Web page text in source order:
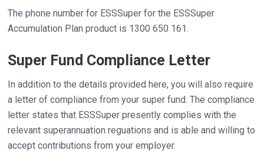
The phone number for ESSSuper for the ESSSuper
Accumulation Plan product is 1300 650 161.
Super Fund Compliance Letter
In addition to the details provided here, you will also require
a letter of compliance from your super fund. The compliance
letter states that ESSSuper presently complies with the
relevant superannuation reguations and is able and willing to
accept contributions from your employer.